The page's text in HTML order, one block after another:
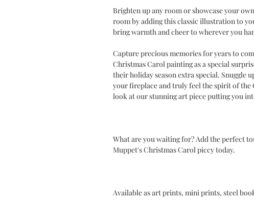
Brighten up any room or showcase your
room by adding this classic illustration to
bring warmth and cheer to wherever you
Capture precious memories for years to
Christmas Carol painting as a special
their holiday season extra special. Snuggle
your fireplace and truly feel the spirit of the
look at our stunning art piece putting you
What are you waiting for? Add the perfect
Muppet's Christmas Carol piccy today.
Available as art prints, mini prints, steel